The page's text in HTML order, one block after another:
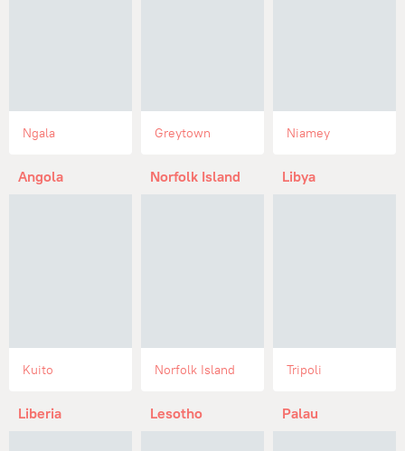
Ngala Greytown Niamey
Angola
Kuito
Norfolk Island
Norfolk Island
Libya
Tripoli
Liberia Lesotho Palau